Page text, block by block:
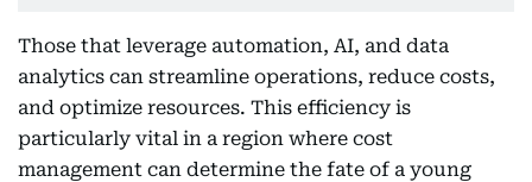
Those that leverage automation, AI, and data
analytics can streamline operations, reduce costs,
and optimize resources. This efficiency is
particularly vital in a region where cost
management can determine the fate of a young